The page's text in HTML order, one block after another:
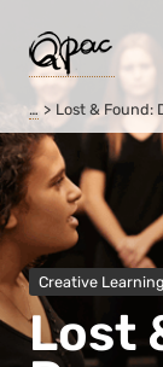
… Lost & Found:
Creative Learning
Lost